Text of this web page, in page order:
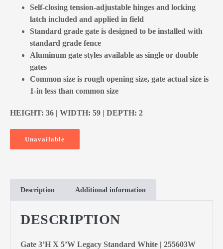
Self-closing tension-adjustable hinges and locking
latch included and applied in field
Standard grade gate is designed to be installed with
standard grade fence
Aluminum gate styles available as single or double
gates
Common size is rough opening size, gate actual size is
1-in less than common size
HEIGHT: 36 | WIDTH: 59 | DEPTH: 2
Unavailable
Description Additional information
DESCRIPTION
Gate 3’H X 5’W Legacy Standard White | 255603W